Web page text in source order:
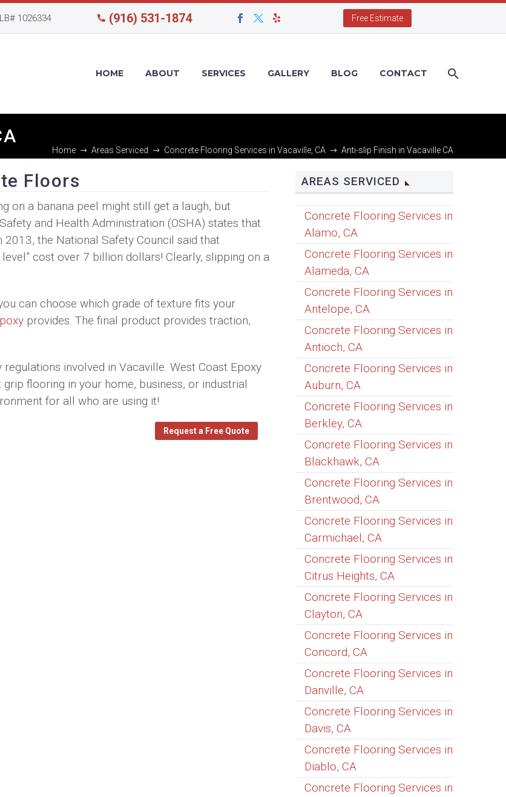
1026334 (916) 531-1874 Free Estimate
HOME ABOUT SERVICES GALLERY BLOG CONTACT
Home Areas Serviced Concrete Flooring Services in Vacaville, CA Anti-slip Finish in Vacaville CA
Floors
on a banana peel might still get a laugh, but
and Health Administration (OSHA) states that
the National Safety Council said that
cost over 7 billion dollars! Clearly, slipping on a
can choose which grade of texture fits your
provides. The final product provides traction,
involved in Vacaville. West Coast Epoxy
flooring in your home, business, or industrial
for all who are using it!
Request a Free Quote
AREAS SERVICED
Concrete Flooring Services in
Alamo, CA
Concrete Flooring Services in
Alameda, CA
Concrete Flooring Services in
Antelope, CA
Concrete Flooring Services in
Antioch, CA
Concrete Flooring Services in
Auburn, CA
Concrete Flooring Services in
Berkley, CA
Concrete Flooring Services in
Blackhawk, CA
Concrete Flooring Services in
Brentwood, CA
Concrete Flooring Services in
Carmichael, CA
Concrete Flooring Services in
Citrus Heights, CA
Concrete Flooring Services in
Clayton, CA
Concrete Flooring Services in
Concord, CA
Concrete Flooring Services in
Danville, CA
Concrete Flooring Services in
Davis, CA
Concrete Flooring Services in
Diablo, CA
Concrete Flooring Services in